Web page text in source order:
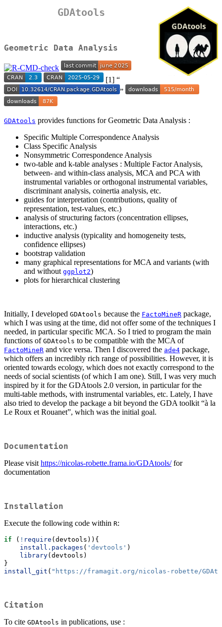
GDAtools
Geometric Data Analysis
[1] “
”
GDAtools provides functions for Geometric Data Analysis :
Specific Multiple Correspondence Analysis
Class Specific Analysis
Nonsymmetric Correspondence Analysis
two-table and k-table analyses : Multiple Factor Analysis,
between- and within-class analysis, MCA and PCA with
instrumental variables or orthogonal instrumental variables,
discriminant analysis, coinertia analysis, etc.
guides for interpretation (contributions, quality of
representation, test-values, etc.)
analysis of structuring factors (concentration ellipses,
interactions, etc.)
inductive analysis (typicality and homogeneity tests,
confidence ellipses)
bootstrap validation
many graphical representations for MCA and variants (with
and without ggplot2)
plots for hierarchical clustering
Initially, I developed GDAtools because the FactoMineR package,
which I was using at the time, did not offer some of the techniques I
needed, in particular specific MCA. So I tried to program the main
functions of GDAtools to be compatible with the MCA of
FactoMineR and vice versa. Then I discovered the ade4 package,
which offers an incredibly rich range of possibilities. However, it is
oriented towards ecology, which does not exactly correspond to the
needs of social scientists (of which I am one). Still, I was very much
inspired by it for the GDAtools 2.0 version, in particular for the
multi-table methods, with instrumental variables, etc. Lately, I have
also tried to develop the package a bit beyond the GDA toolkit “à la
Le Roux et Rouanet”, which was the initial goal.
Documentation
Please visit https://nicolas-robette.frama.io/GDAtools/for
documentation
Installation
Execute the following code within R:
if ( ! require (devtools)){
install.packages ( 'devtools' )
library(devtools)
}
install_git ( "https://framagit.org/nicolas-robette/
Citation
To cite GDAtools in publications, use :